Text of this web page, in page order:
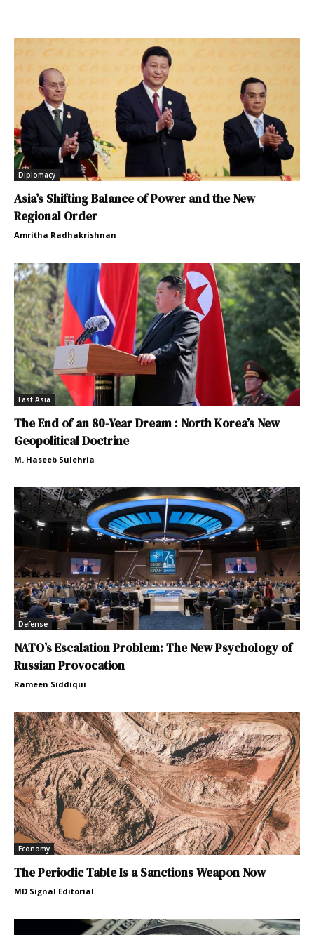
Diplomacy
Asia’s Shifting Balance of Power and the New
Regional Order
Amritha Radhakrishnan
East Asia
The End of an 80-Year Dream : North Korea’s New
Geopolitical Doctrine
M. Haseeb Sulehria
Defense
NATO’s Escalation Problem: The New Psychology of
Russian Provocation
Rameen Siddiqui
Economy
The Periodic Table Is a Sanctions Weapon Now
MD Signal Editorial